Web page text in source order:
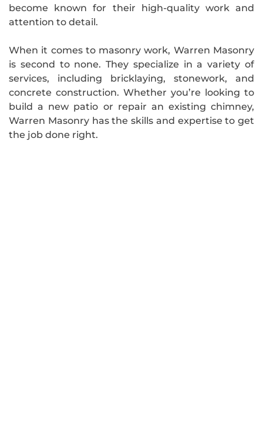
become known for their high-quality work and
attention to detail.
When it comes to masonry work, Warren Masonry
is second to none. They specialize in a variety of
services, including bricklaying, stonework, and
concrete construction. Whether you’re looking to
build a new patio or repair an existing chimney,
Warren Masonry has the skills and expertise to get
the job done right.